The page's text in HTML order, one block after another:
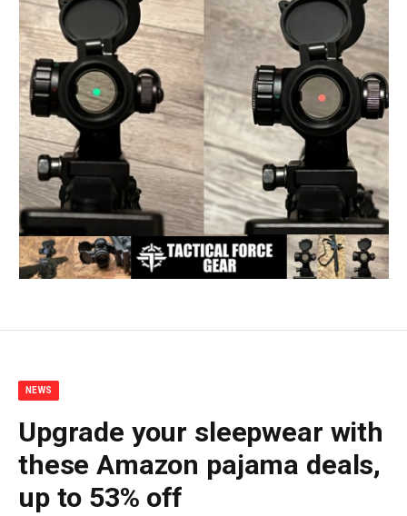
NEWS
Upgrade your sleepwear with
these Amazon pajama deals,
up to 53% off